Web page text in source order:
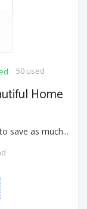
50 used
Home
save as much...